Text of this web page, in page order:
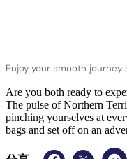
Enjoy your smooth journey
Are you both ready to
The pulse of Northern
pinching yourselves at
bags and set off on an